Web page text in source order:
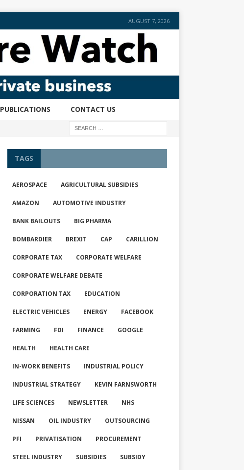
AUGUST 7, 2026
PUBLICATIONS CONTACT US
TAGS
AEROSPACE AGRICULTURAL SUBSIDIES
AMAZON AUTOMOTIVE INDUSTRY
BANK BAILOUTS BIG PHARMA
BOMBARDIER BREXIT CAP CARILLION
CORPORATE TAX CORPORATE WELFARE
CORPORATE WELFARE DEBATE
CORPORATION TAX EDUCATION
ELECTRIC VEHICLES ENERGY FACEBOOK
FARMING FDI FINANCE GOOGLE
HEALTH HEALTH CARE
IN-WORK BENEFITS INDUSTRIAL POLICY
INDUSTRIAL STRATEGY KEVIN FARNSWORTH
LIFE SCIENCES NEWSLETTER NHS
NISSAN OIL INDUSTRY OUTSOURCING
PFI PRIVATISATION PROCUREMENT
STEEL INDUSTRY SUBSIDIES SUBSIDY